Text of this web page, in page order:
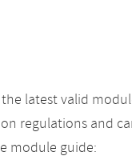
latest valid
regulations and
module guide: